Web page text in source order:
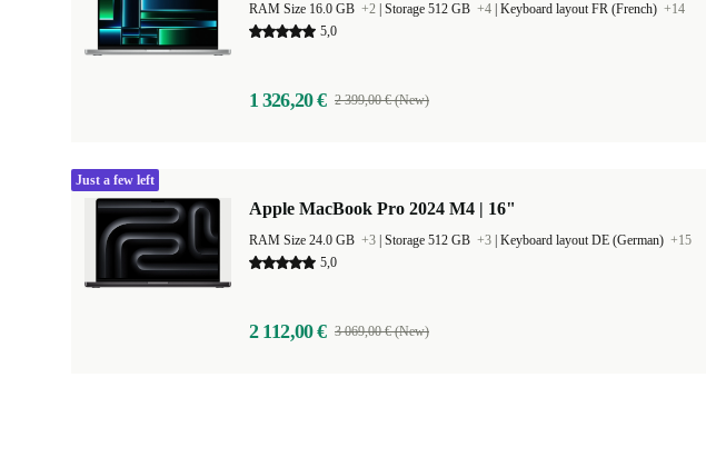
RAM Size 16.0 GB +2 Storage 512 GB +4 Keyboard layout FR (French) +14
5,0
1 326,20 € 2 399,00 € (New)
Apple MacBook Pro 2024 M4 | 16"
RAM Size 24.0 GB +3 Storage 512 GB +3 Keyboard layout DE (German) +15
5,0
2 112,00 € 3 069,00 € (New)
Just a few left